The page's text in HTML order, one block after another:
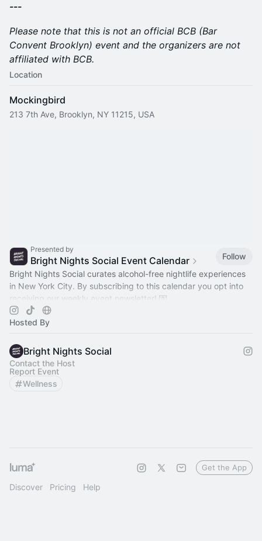
---
Please note that this is not an official BCB (Bar
Convent Brooklyn) event and the organizers are not
affiliated with BCB.
Location
Mockingbird
213 7th Ave, Brooklyn, NY 11215, USA
Presented by
Bright Nights Social Event Calendar
Follow
Bright Nights Social curates alcohol-free nightlife experiences
in New York City. By subscribing to this calendar you opt into
receiving our weekly event newsletter! 💌
Hosted By
Bright Nights Social
Contact the Host
Report Event
Wellness
Discover Pricing Help
Get the App